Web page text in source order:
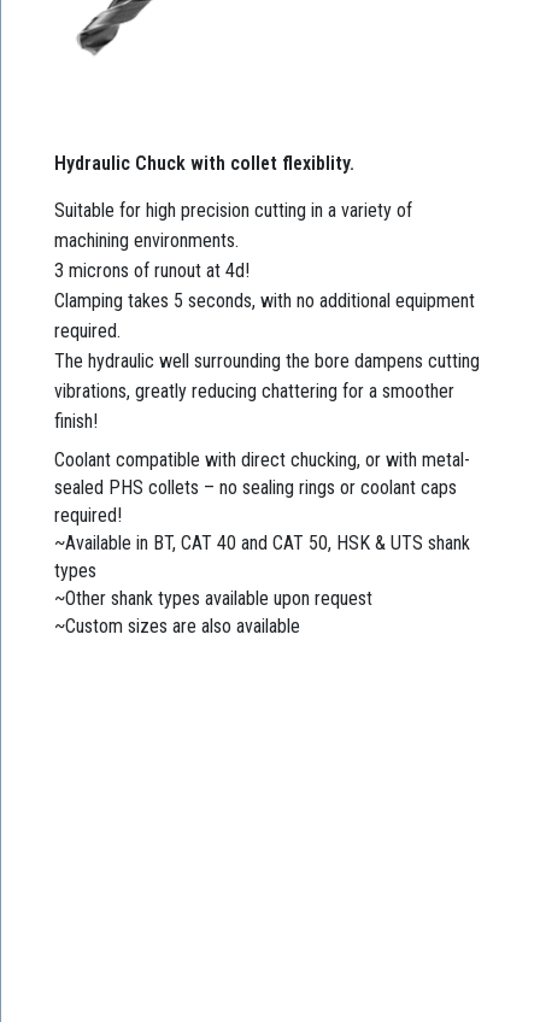
Hydraulic Chuck with collet flexiblity.
Suitable for high precision cutting in a variety of
machining environments.
3 microns of runout at 4d!
Clamping takes 5 seconds, with no additional equipment
required.
The hydraulic well surrounding the bore dampens cutting
vibrations, greatly reducing chattering for a smoother
finish!
Coolant compatible with direct chucking, or with metal-
sealed PHS collets – no sealing rings or coolant caps
required!
~Available in BT, CAT 40 and CAT 50, HSK & UTS shank
types
~Other shank types available upon request
~Custom sizes are also available